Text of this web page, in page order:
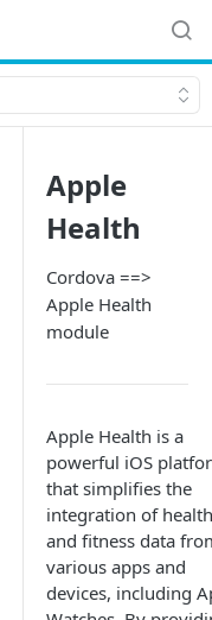
Apple
Health
Cordova ==>
Apple Health
module
Apple Health is a
powerful iOS
that simplifies the
integration of health
and fitness data
various apps and
devices, including